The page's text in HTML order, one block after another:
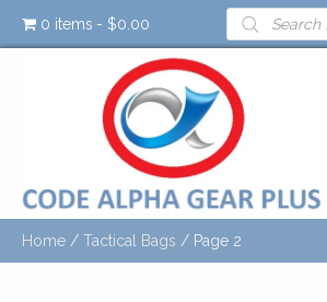
0 items $0.00
Products
search
Home / Tactical Bags / Page 2